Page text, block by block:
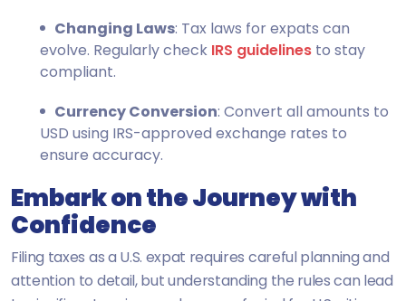
Changing Laws: Tax laws for expats can
evolve. Regularly check IRS guidelines to stay
compliant.
Currency Conversion: Convert all amounts to
USD using IRS-approved exchange rates to
ensure accuracy.
Embark on the Journey with
Confidence
Filing taxes as a U.S. expat requires careful planning and
attention to detail, but understanding the rules can lead